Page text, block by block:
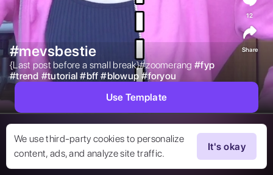
We use third-party cookies to personalize
content, ads, and analyze site traffic.
It's okay
#mevsbestie
{Last post before a small break}#zoomerang #fyp
#trend #tutorial #bff #blowup #foryou
12
Share
Use Template